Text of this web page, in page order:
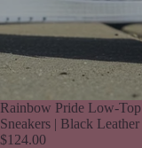
Rainbow Pride Low-Top
Sneakers | Black Leather
$124.00